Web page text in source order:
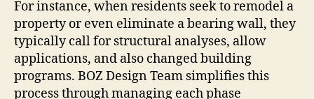
For instance, when residents seek to remodel a
property or even eliminate a bearing wall, they
typically call for structural analyses, allow
applications, and also changed building
programs. BOZ Design Team simplifies this
process through managing each phase